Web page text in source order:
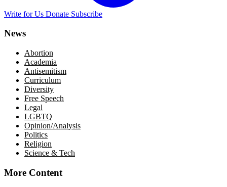
Write for Us Donate Subscribe
News
Abortion
Academia
Antisemitism
Curriculum
Diversity
Free Speech
Legal
LGBTQ
Opinion/Analysis
Politics
Religion
Science & Tech
More Content